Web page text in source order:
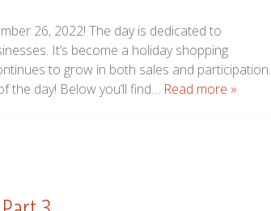
26, 2022! The day is dedicated to
It’s become a holiday shopping
to grow in both sales and participation.
the day! Below you’ll find… Read more »